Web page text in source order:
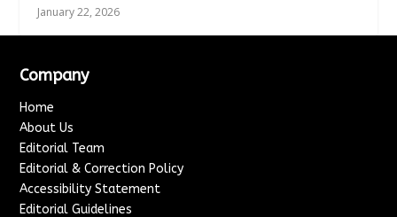
January 22, 2026
Company
Home
About Us
Editorial Team
Editorial & Correction Policy
Accessibility Statement
Editorial Guidelines